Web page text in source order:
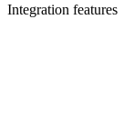
Integration features